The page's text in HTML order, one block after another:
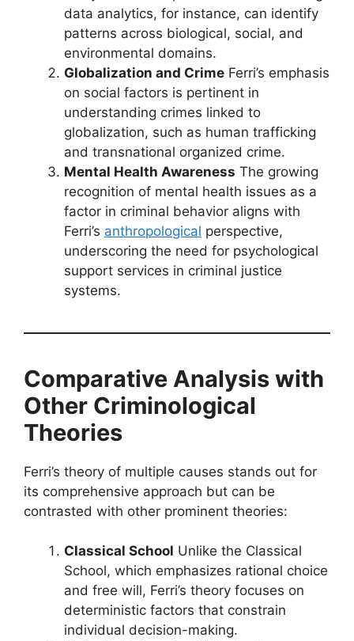
data analytics, for instance, can identify
patterns across biological, social, and
environmental domains.
Globalization and Crime Ferri’s emphasis
on social factors is pertinent in
understanding crimes linked to
globalization, such as human trafficking
and transnational organized crime.
Mental Health Awareness The growing
recognition of mental health issues as a
factor in criminal behavior aligns with
Ferri’s anthropological perspective,
underscoring the need for psychological
support services in criminal justice
systems.
Comparative Analysis with
Other Criminological
Theories
Ferri’s theory of multiple causes stands out for
its comprehensive approach but can be
contrasted with other prominent theories:
Classical School Unlike the Classical
School, which emphasizes rational choice
and free will, Ferri’s theory focuses on
deterministic factors that constrain
individual decision-making.